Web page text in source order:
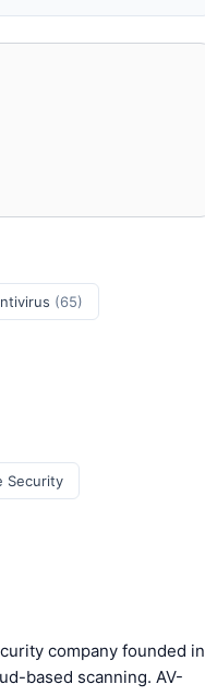
(65)
Security
company founded in
based scanning. AV-